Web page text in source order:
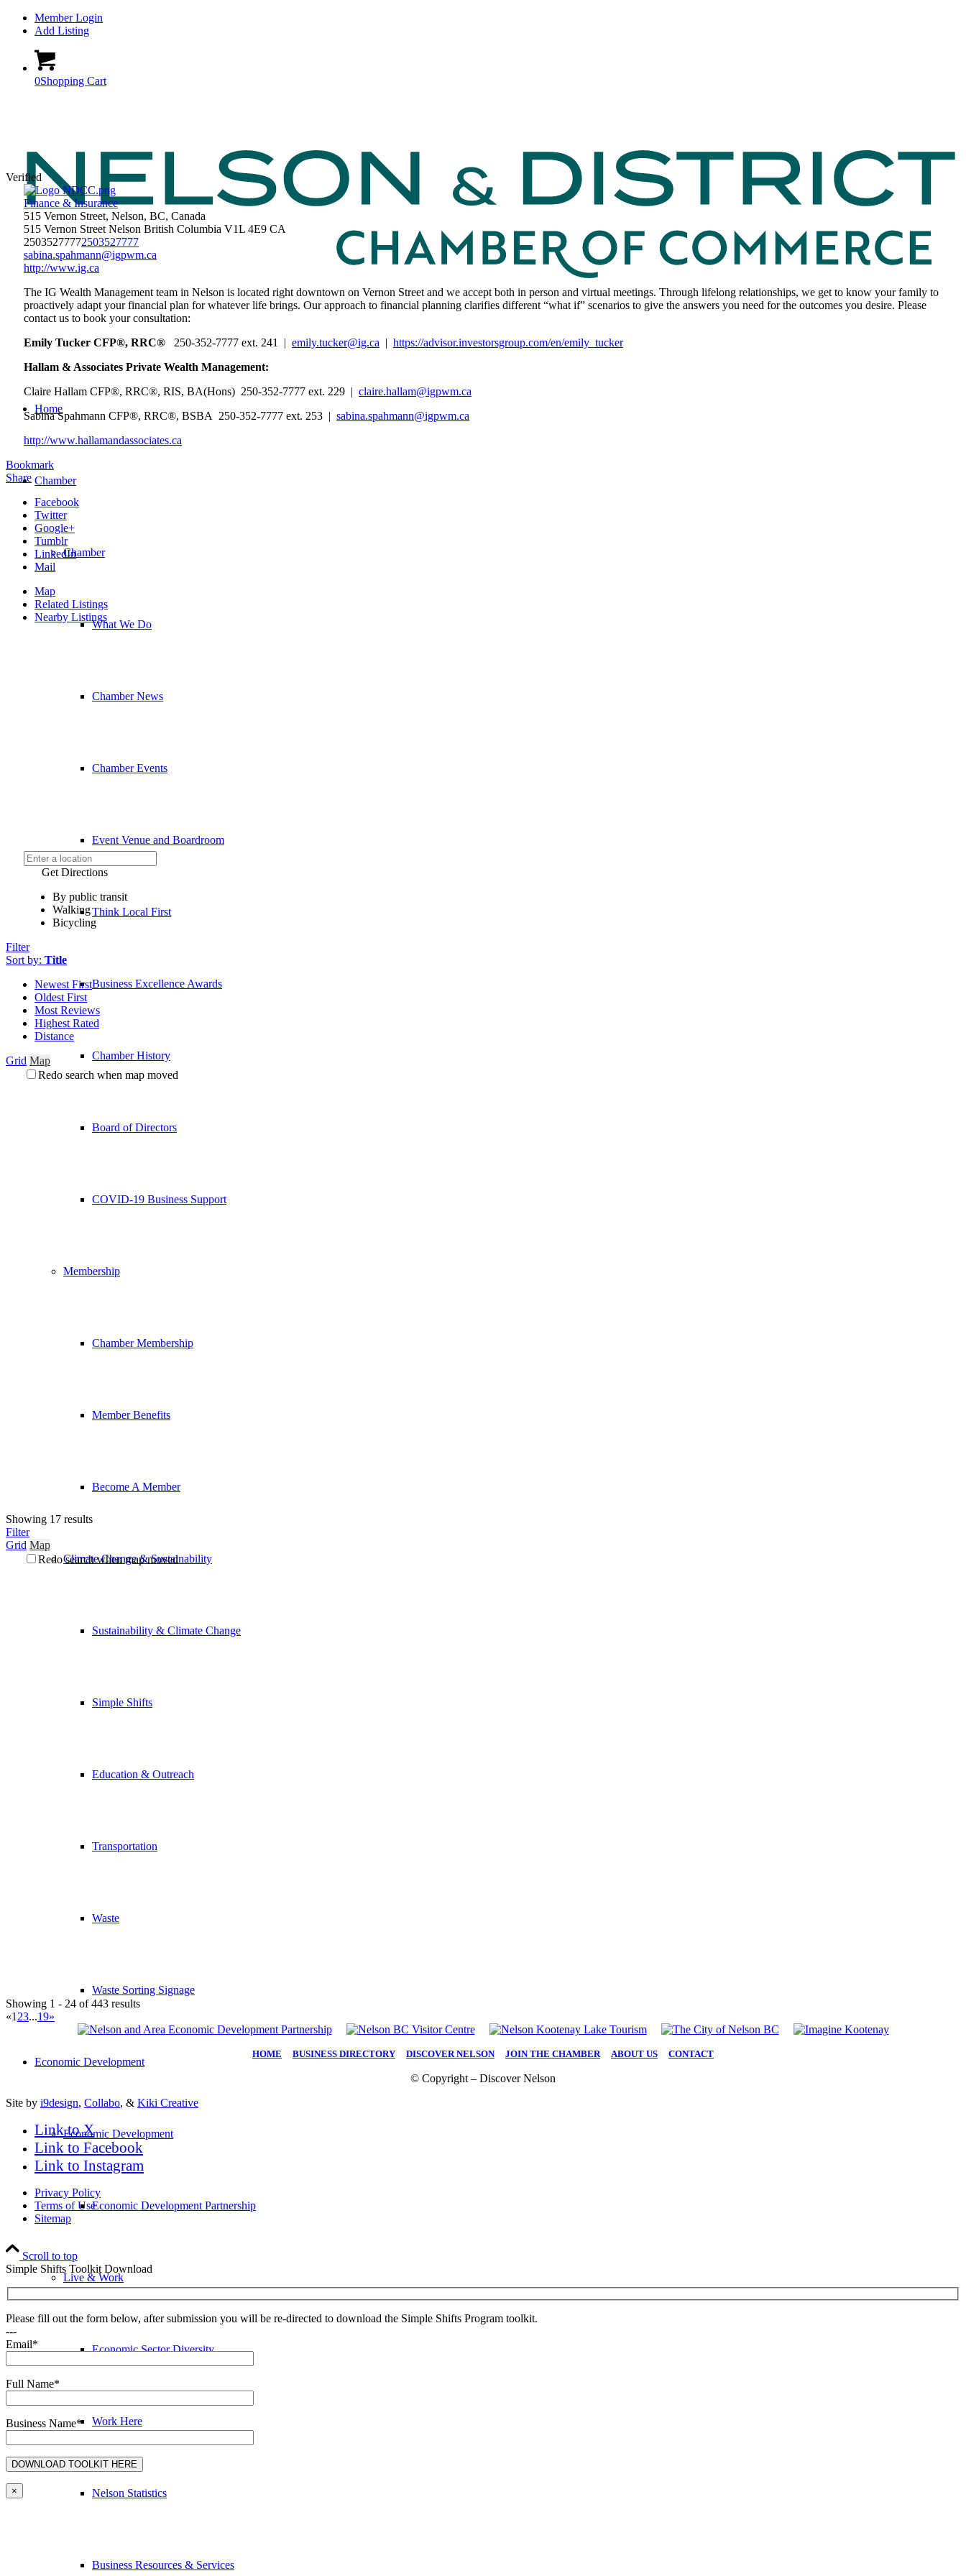
Member Login
Add Listing
0Shopping Cart
Home
Chamber
Chamber
What We Do
Chamber News
Chamber Events
Event Venue and Boardroom
Think Local First
Business Excellence Awards
Chamber History
Board of Directors
COVID-19 Business Support
Membership
Chamber Membership
Member Benefits
Become A Member
Climate Change & Sustainability
Sustainability & Climate Change
Simple Shifts
Education & Outreach
Transportation
Waste
Waste Sorting Signage
Economic Development
Economic Development
Economic Development Partnership
Live & Work
Economic Sector Diversity
Work Here
Nelson Statistics
Business Resources & Services
Verified
Finance & Insurance
515 Vernon Street, Nelson, BC, Canada
515 Vernon Street Nelson British Columbia V1L 4E9 CA
25035277772503527777
sabina.spahmann@igpwm.ca
http://www.ig.ca
The IG Wealth Management team in Nelson is located right downtown on Vernon Street and we accept both in person and virtual meetings. Through lifelong relationships, we get to know your family to
proactively adapt your financial plan for whatever life brings. Our approach to financial planning clarifies different “what if” scenarios to give the answers you need for the outcomes you desire. Please
contact us to book your consultation:
Emily Tucker CFP®, RRC® 250-352-7777 ext. 241 | emily.tucker@ig.ca | https://advisor.investorsgroup.com/en/emily_tucker
Hallam & Associates Private Wealth Management:
Claire Hallam CFP®, RRC®, RIS, BA(Hons) 250-352-7777 ext. 229 | claire.hallam@igpwm.ca
Sabina Spahmann CFP®, RRC®, BSBA 250-352-7777 ext. 253 | sabina.spahmann@igpwm.ca
http://www.hallamandassociates.ca
Bookmark
Share
Facebook
Twitter
Google+
Tumblr
LinkedIn
Mail
Map
Related Listings
Nearby Listings
Get Directions
By public transit
Walking
Bicycling
Filter
Sort by: Title
Newest First
Oldest First
Most Reviews
Highest Rated
Distance
Grid Map
Redo search when map moved
Showing 17 results
Filter
Grid Map
Redo search when map moved
Showing 1 - 24 of 443 results
«1 23...19»
HOME BUSINESS DIRECTORY DISCOVER NELSON| JOIN THE CHAMBER| ABOUT US CONTACT
© Copyright – Discover Nelson
Site by i9design, Collabo, & Kiki Creative
Link to X
Link to Facebook
Link to Instagram
Privacy Policy
Terms of Use
Sitemap
Scroll to top
Simple Shifts Toolkit Download
Please fill out the form below, after submission you will be re-directed to download the Simple Shifts Program toolkit.
---
Email*
Full Name*
Business Name*
×